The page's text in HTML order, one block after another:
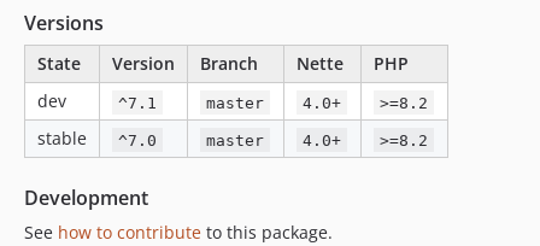
Versions
State Version Branch Nette
PHP
dev
^7.1 master 4.0+ >=8.2
stable ^7.0 master 4.0+ >=8.2
Development
See how to contribute to this package.